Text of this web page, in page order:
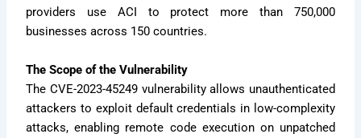
providers use ACI to protect more than 750,000
businesses across 150 countries.
The Scope of the Vulnerability
The CVE-2023-45249 vulnerability allows unauthenticated
attackers to exploit default credentials in low-complexity
attacks, enabling remote code execution on unpatched